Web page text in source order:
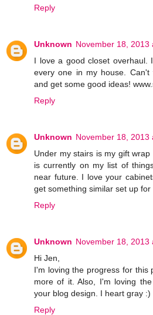
Reply
Unknown November 18, 2013
I love a good closet overhaul.
every one in my house.
and get some good ideas!
Reply
Unknown November 18, 2013
Under my stairs is my gift
is currently on my list of
near future. I love your
get something similar set up for
Reply
Unknown November 18, 2013
Hi Jen,
I'm loving the progress for this
more of it. Also, I'm loving
your blog design. I heart gray :)
Reply